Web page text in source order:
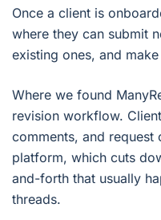
Once a client is
where they can submit
existing ones, and
Where we found
revision workflow.
comments, and request
platform, which cuts
and-forth that usually
threads.